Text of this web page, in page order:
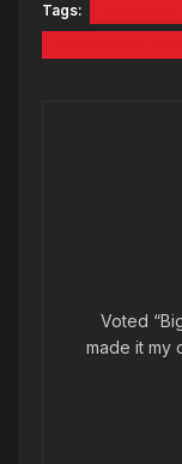
Tags:
Voted
made it my